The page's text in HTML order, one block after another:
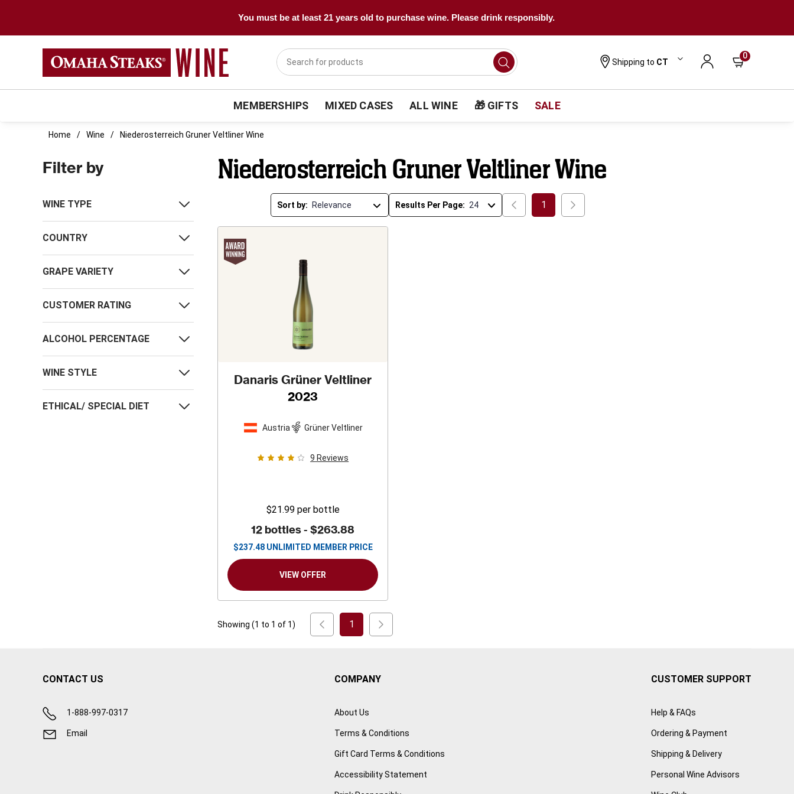
You must be at least 21 years old to purchase wine. Please drink responsibly.
Shipping to CT
0
MEMBERSHIPS MIXED CASES ALL WINE 🎁 GIFTS SALE
Home Wine Niederosterreich Gruner Veltliner Wine
Filter by
WINE TYPE
COUNTRY
GRAPE VARIETY
CUSTOMER RATING
ALCOHOL PERCENTAGE
WINE STYLE
ETHICAL/ SPECIAL DIET
Niederosterreich Gruner Veltliner Wine
Sort by: Results Per Page: 1
Danaris Grüner Veltliner
2023
Austria Grüner Veltliner
9 Reviews
$21.99 per bottle
12 bottles -$263.88
$237.48 UNLIMITED MEMBER PRICE
VIEW OFFER
Showing (1 to 1 of 1) 1
CONTACT US
1-888-997-0317
Email
COMPANY
About Us
Terms & Conditions
Gift Card Terms & Conditions
Accessibility Statement
CUSTOMER SUPPORT
Help & FAQs
Ordering & Payment
Shipping & Delivery
Personal Wine Advisors